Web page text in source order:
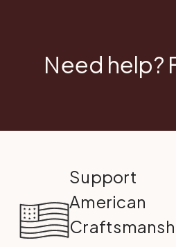
Need help?
Support
American